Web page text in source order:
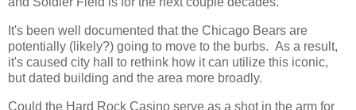
It's been well documented that the Chicago Bears are
potentially (likely?) going to move to the burbs. As a result,
it's caused city hall to rethink how it can utilize this iconic,
but dated building and the area more broadly.
Could the Hard Rock Casino serve as a shot in the arm for